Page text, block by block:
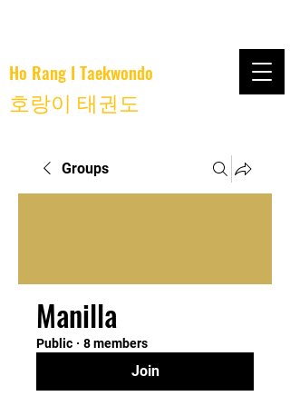
Ho Rang I Taekwondo
호랑이 태권도
Groups
Manilla
Public · 8 members
Join